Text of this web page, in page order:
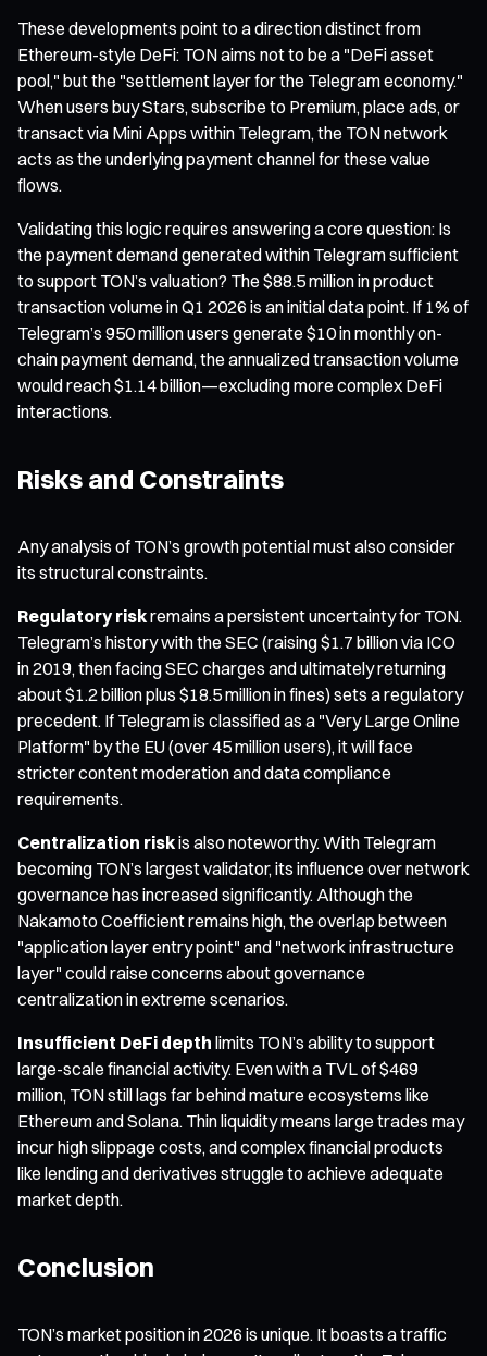
These developments point to a direction distinct from
Ethereum-style DeFi: TON aims not to be a "DeFi asset
pool," but the "settlement layer for the Telegram economy."
When users buy Stars, subscribe to Premium, place ads, or
transact via Mini Apps within Telegram, the TON network
acts as the underlying payment channel for these value
flows.
Validating this logic requires answering a core question: Is
the payment demand generated within Telegram sufficient
to support TON’s valuation? The $88.5 million in product
transaction volume in Q1 2026 is an initial data point. If 1% of
Telegram’s 950 million users generate $10 in monthly on-
chain payment demand, the annualized transaction volume
would reach $1.14 billion—excluding more complex DeFi
interactions.
Risks and Constraints
Any analysis of TON’s growth potential must also consider
its structural constraints.
Regulatory riskremains a persistent uncertainty for TON.
Telegram’s history with the SEC (raising $1.7 billion via ICO
in 2019, then facing SEC charges and ultimately returning
about $1.2 billion plus $18.5 million in fines) sets a regulatory
precedent. If Telegram is classified as a "Very Large Online
Platform" by the EU (over 45 million users), it will face
stricter content moderation and data compliance
requirements.
Centralization riskis also noteworthy. With Telegram
becoming TON’s largest validator, its influence over network
governance has increased significantly. Although the
Nakamoto Coefficient remains high, the overlap between
"application layer entry point" and "network infrastructure
layer" could raise concerns about governance
centralization in extreme scenarios.
Insufficient DeFi depth limits TON’s ability to support
large-scale financial activity. Even with a TVL of $469
million, TON still lags far behind mature ecosystems like
Ethereum and Solana. Thin liquidity means large trades may
incur high slippage costs, and complex financial products
like lending and derivatives struggle to achieve adequate
market depth.
Conclusion
TON’s market position in 2026 is unique. It boasts a traffic